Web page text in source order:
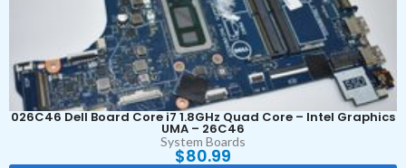
026C46 Dell Board Core i7 1.8GHz Quad Core – Intel Graphics
UMA – 26C46
System Boards
$80.99